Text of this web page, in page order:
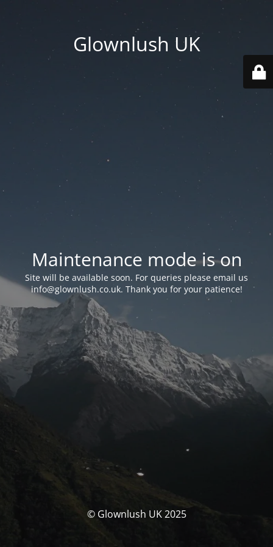
Glownlush UK
Maintenance mode is on
Site will be available soon. For queries please email us
info@glownlush.co.uk. Thank you for your patience!
© Glownlush UK 2025